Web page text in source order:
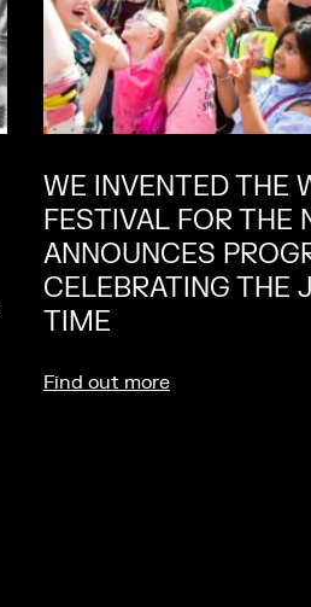
WE INVENTED THE
FESTIVAL FOR THE
ANNOUNCES
CELEBRATING THE
TIME
Find out more